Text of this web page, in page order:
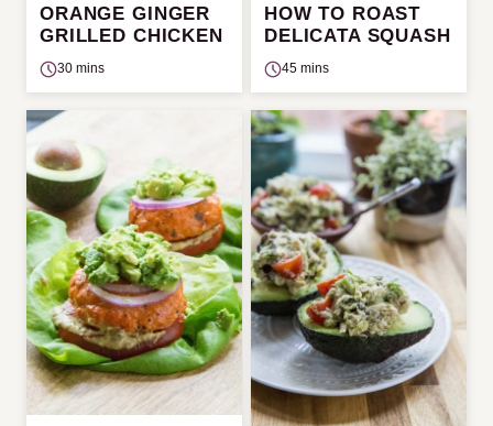
ORANGE GINGER
GRILLED CHICKEN
30 mins
HOW TO ROAST
DELICATA SQUASH
45 mins